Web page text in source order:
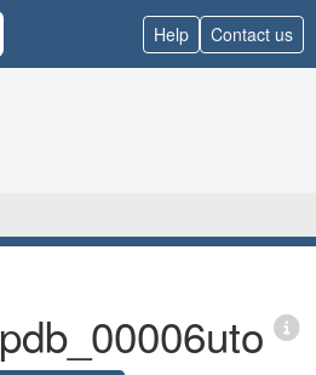
Help Contact us
pdb_00006uto